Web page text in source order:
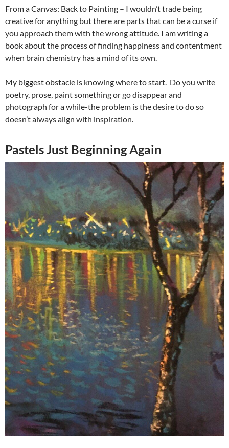
From a Canvas: Back to Painting – I wouldn’t trade being
creative for anything but there are parts that can be a curse if
you approach them with the wrong attitude. I am writing a
book about the process of finding happiness and contentment
when brain chemistry has a mind of its own.
My biggest obstacle is knowing where to start. Do you write
poetry, prose, paint something or go disappear and
photograph for a while-the problem is the desire to do so
doesn’t always align with inspiration.
Pastels Just Beginning Again